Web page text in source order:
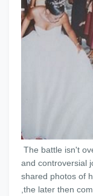
The battle isn't
and controversial
shared photos of
,the later then